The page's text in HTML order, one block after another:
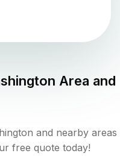
Area and
and nearby areas
free quote today!